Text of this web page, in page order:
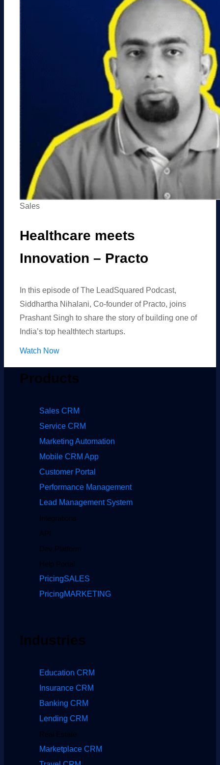
Sales
Healthcare meets
Innovation – Practo
In this episode of The LeadSquared Podcast,
Siddhartha Nihalani, Co-founder of Practo, joins
Prashant Singh to share the story of building one of
India’s top healthtech startups.
Watch Now
Products
Sales CRM
Service CRM
Marketing Automation
Mobile CRM App
Customer Portal
Performance Management
Lead Management System
Integrations
API
Dev Platform
Help Portal
PricingSALES
PricingMARKETING
Industries
Education CRM
Insurance CRM
Banking CRM
Lending CRM
Real Estate
Marketplace CRM